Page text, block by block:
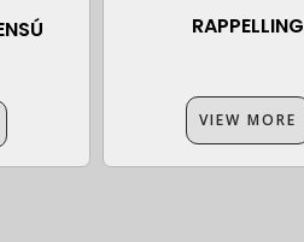
RAPPELLING
VIEW MORE